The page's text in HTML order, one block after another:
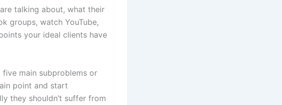
talking about, what their
groups, watch YouTube,
your ideal clients have
main subproblems or
point and start
they shouldn’t suffer from